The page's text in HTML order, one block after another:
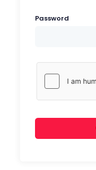
Password